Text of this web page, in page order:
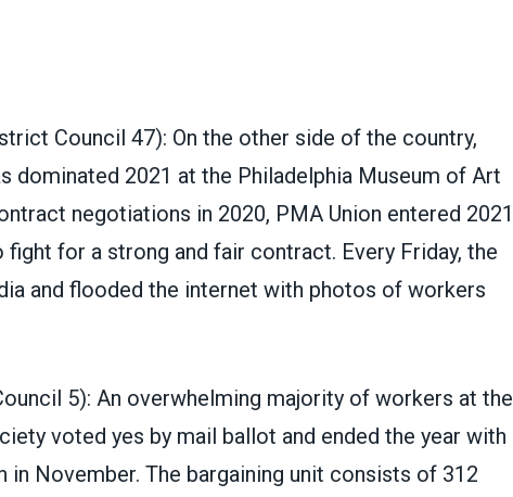
Council 47): On the other side of the country,
dominated 2021 at the Philadelphia Museum of Art
negotiations in 2020, PMA Union entered 2021
fight for a strong and fair contract. Every Friday, the
and flooded the internet with photos of workers
5): An overwhelming majority of workers at the
voted yes by mail ballot and ended the year with
November. The bargaining unit consists of 312